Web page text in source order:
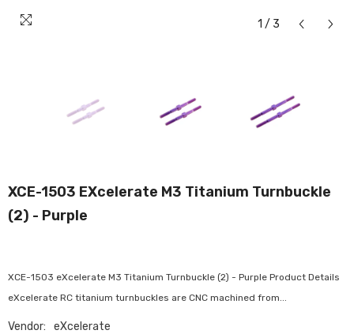
1 / 3
XCE-1503 EXcelerate M3 Titanium Turnbuckle
(2) - Purple
XCE-1503 eXcelerate M3 Titanium Turnbuckle (2) - Purple Product Details
eXcelerate RC titanium turnbuckles are CNC machined from...
Vendor:
eXcelerate